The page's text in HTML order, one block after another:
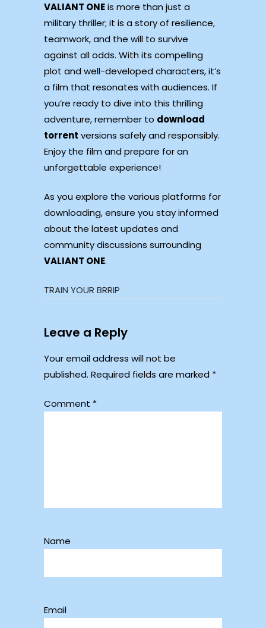
VALIANT ONEis more than just a
military thriller; it is a story of resilience,
teamwork, and the will to survive
against all odds. With its compelling
plot and well-developed characters, it’s
a film that resonates with audiences. If
you’re ready to dive into this thrilling
adventure, remember to download
torrent versions safely and responsibly.
Enjoy the film and prepare for an
unforgettable experience!
As you explore the various platforms for
downloading, ensure you stay informed
about the latest updates and
community discussions surrounding
VALIANT ONE.
TRAIN YOUR BRRIP
Leave a Reply
Your email address will not be
published. Required fields are marked *
Comment *
Name
Email